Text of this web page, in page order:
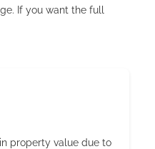
If you want the full
property value due to